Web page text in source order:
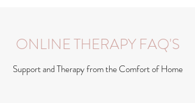
ONLINE THERAPY FAQ'S
Support and Therapy from the Comfort of Home